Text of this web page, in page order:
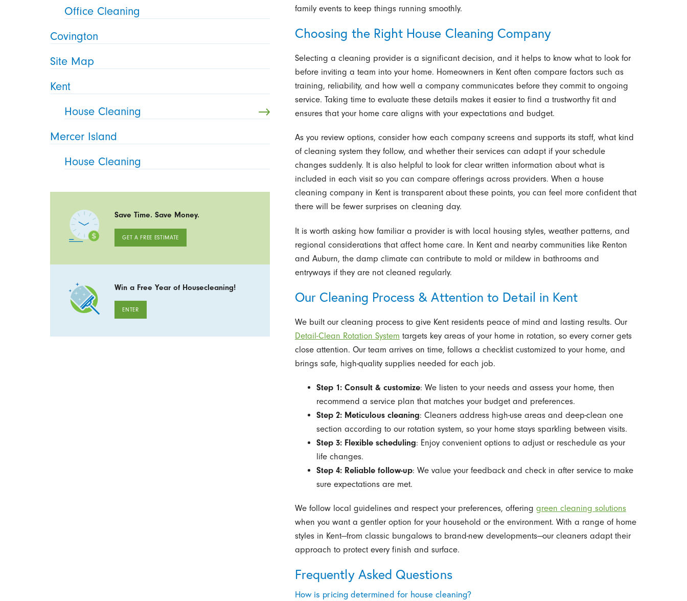
family events to keep things running smoothly.
Choosing the Right House Cleaning Company
Selecting a cleaning provider is a significant decision, and it helps to know what to look for
before inviting a team into your home. Homeowners in Kent often compare factors such as
training, reliability, and how well a company communicates before they commit to ongoing
service. Taking time to evaluate these details makes it easier to find a trustworthy fit and
ensures that your home care aligns with your expectations and budget.
As you review options, consider how each company screens and supports its staff, what kind
of cleaning system they follow, and whether their services can adapt if your schedule
changes suddenly. It is also helpful to look for clear written information about what is
included in each visit so you can compare offerings across providers. When a house
cleaning company in Kent is transparent about these points, you can feel more confident that
there will be fewer surprises on cleaning day.
It is worth asking how familiar a provider is with local housing styles, weather patterns, and
regional considerations that affect home care. In Kent and nearby communities like Renton
and Auburn, the damp climate can contribute to mold or mildew in bathrooms and
entryways if they are not cleaned regularly.
Our Cleaning Process & Attention to Detail in Kent
We built our cleaning process to give Kent residents peace of mind and lasting results. Our
Detail-Clean Rotation System targets key areas of your home in rotation, so every corner gets
close attention. Our team arrives on time, follows a checklist customized to your home, and
brings safe, high-quality supplies needed for each job.
Step 1: Consult & customize: We listen to your needs and assess your home, then
recommend a service plan that matches your budget and preferences.
Step 2: Meticulous cleaning: Cleaners address high-use areas and deep-clean one
section according to our rotation system, so your home stays sparkling between visits.
Step 3: Flexible scheduling: Enjoy convenient options to adjust or reschedule as your
life changes.
Step 4: Reliable follow-up: We value your feedback and check in after service to make
sure expectations are met.
We follow local guidelines and respect your preferences, offering green cleaning solutions
when you want a gentler option for your household or the environment. With a range of home
styles in Kent—from classic bungalows to brand-new developments—our cleaners adapt their
approach to protect every finish and surface.
Frequently Asked Questions
How is pricing determined for house cleaning?
Office Cleaning
Covington
Site Map
Kent
House Cleaning
Mercer Island
House Cleaning
Save Time. Save Money.
GET A FREE ESTIMATE
Win a Free Year of Housecleaning!
ENTER